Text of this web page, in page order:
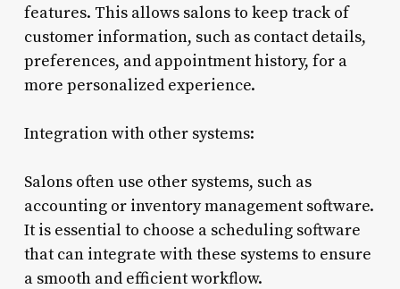
features. This allows salons to keep track of
customer information, such as contact details,
preferences, and appointment history, for a
more personalized experience.
Integration with other systems:
Salons often use other systems, such as
accounting or inventory management software.
It is essential to choose a scheduling software
that can integrate with these systems to ensure
a smooth and efficient workflow.